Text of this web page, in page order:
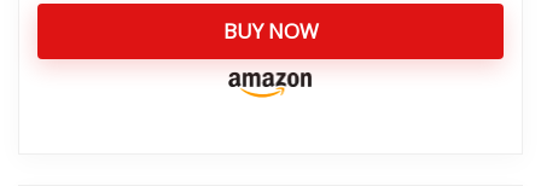
BUY NOW